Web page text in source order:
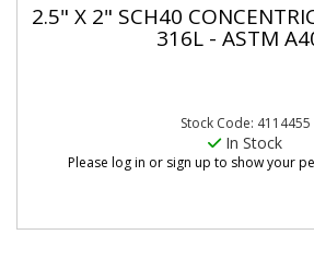
2.5" X 2" SCH40
316L - ASTM
Stock Code: 4114455
In Stock
Please log in or sign up to show your